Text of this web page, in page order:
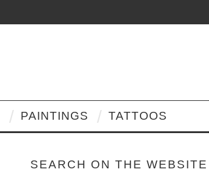
PAINTINGS TATTOOS
SEARCH ON THE WEBSITE